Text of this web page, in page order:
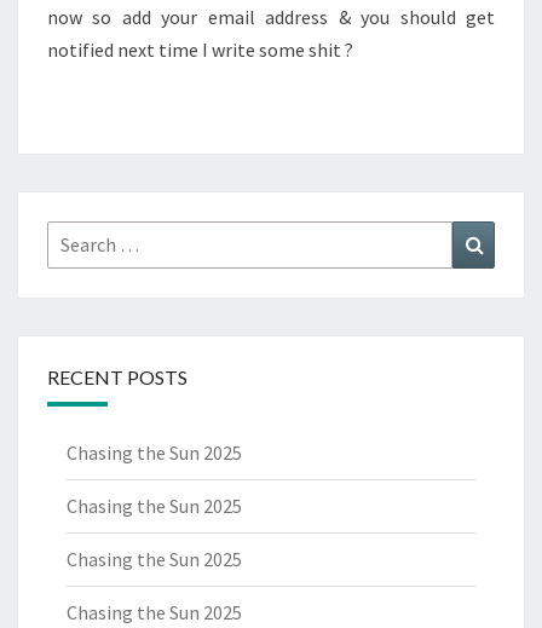
now so add your email address & you should get
notified next time I write some shit ?
Search
for:
RECENT POSTS
Chasing the Sun 2025
Chasing the Sun 2025
Chasing the Sun 2025
Chasing the Sun 2025